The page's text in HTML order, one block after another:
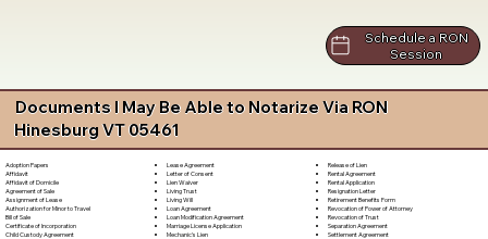
Schedule a RON
Session
Documents I May Be Able to Notarize Via RON
Hinesburg VT 05461
Adoption Papers
Affidavit
Affidavit of Domicile
Agreement of Sale
Assignment of Lease
Authorization for Minor to Travel
Bill of Sale
Certificate of Incorporation
Child Custody Agreement
Lease Agreement
Letter of Consent
Lien Waiver
Living Trust
Living Will
Loan Agreement
Loan Modification Agreement
Marriage License Application
Mechanic's Lien
Release of Lien
Rental Agreement
Rental Application
Resignation Letter
Retirement Benefits Form
Revocation of Power of Attorney
Revocation of Trust
Separation Agreement
Settlement Agreement